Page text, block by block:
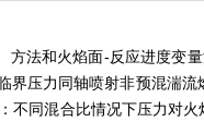
方法和火焰面-反应进度变
界压力同轴喷射非预混湍
不同混合比情况下压力对